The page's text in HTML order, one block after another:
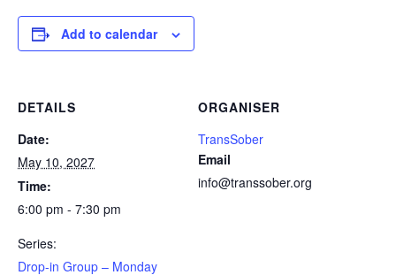
Add to calendar
DETAILS
Date:
May 10, 2027
Time:
6:00 pm - 7:30 pm
Series:
Drop-in Group – Monday
ORGANISER
TransSober
Email
info@transsober.org